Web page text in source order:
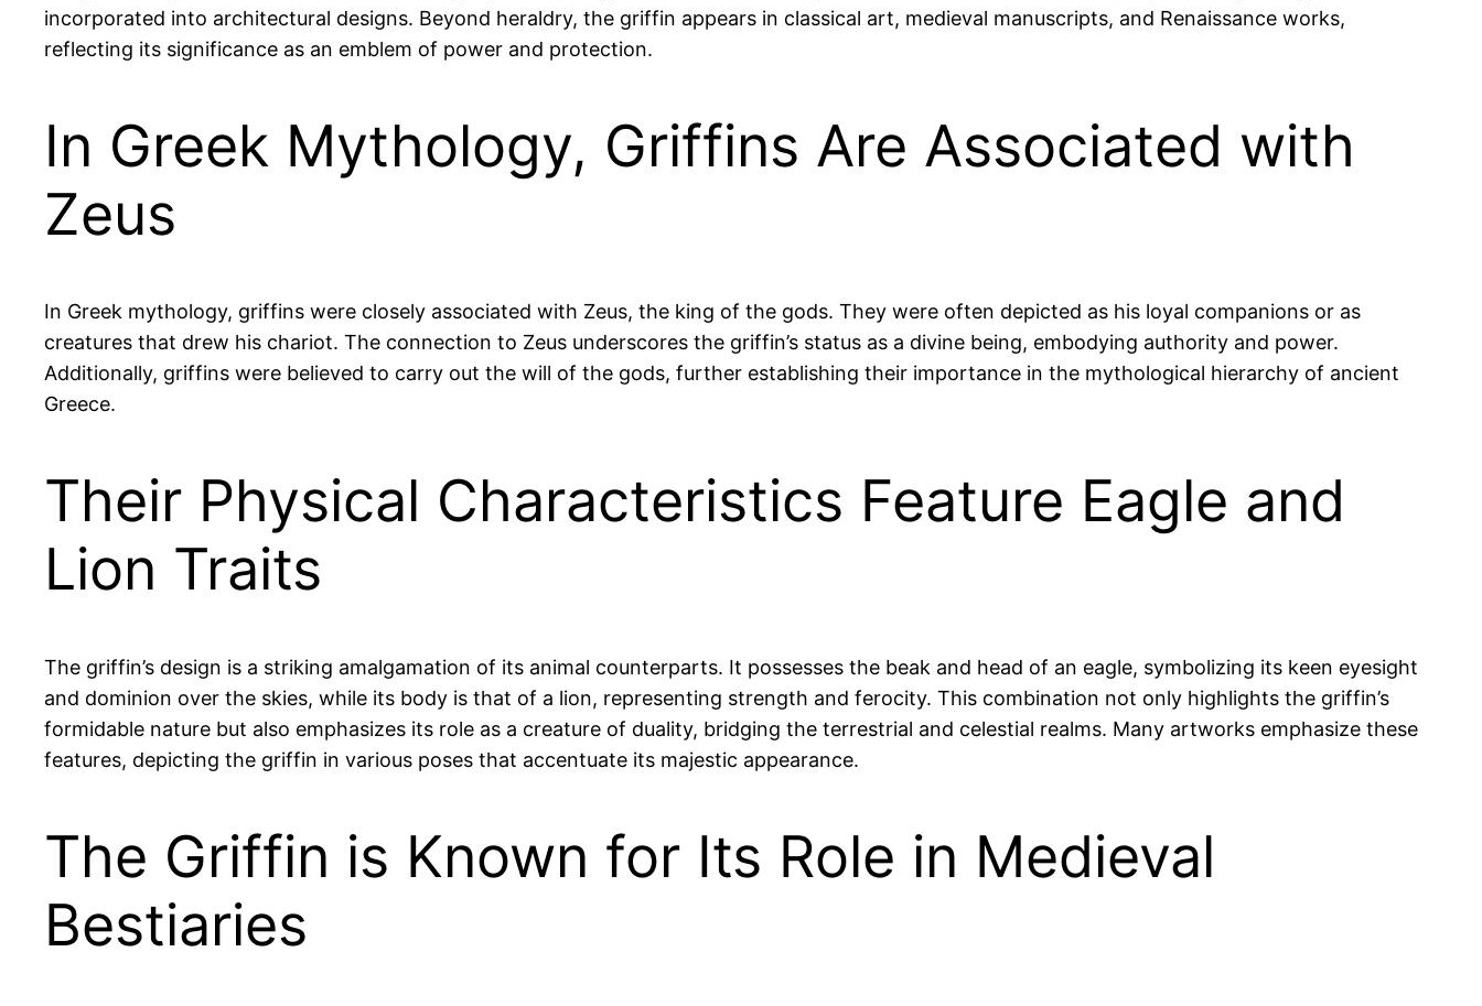
incorporated into architectural designs. Beyond heraldry, the griffin appears in classical art, medieval manuscripts, and Renaissance works,
reflecting its significance as an emblem of power and protection.
In Greek Mythology, Griffins Are Associated with
Zeus
In Greek mythology, griffins were closely associated with Zeus, the king of the gods. They were often depicted as his loyal companions or as
creatures that drew his chariot. The connection to Zeus underscores the griffin’s status as a divine being, embodying authority and power.
Additionally, griffins were believed to carry out the will of the gods, further establishing their importance in the mythological hierarchy of ancient
Greece.
Their Physical Characteristics Feature Eagle and
Lion Traits
The griffin’s design is a striking amalgamation of its animal counterparts. It possesses the beak and head of an eagle, symbolizing its keen eyesight
and dominion over the skies, while its body is that of a lion, representing strength and ferocity. This combination not only highlights the griffin’s
formidable nature but also emphasizes its role as a creature of duality, bridging the terrestrial and celestial realms. Many artworks emphasize these
features, depicting the griffin in various poses that accentuate its majestic appearance.
The Griffin is Known for Its Role in Medieval
Bestiaries